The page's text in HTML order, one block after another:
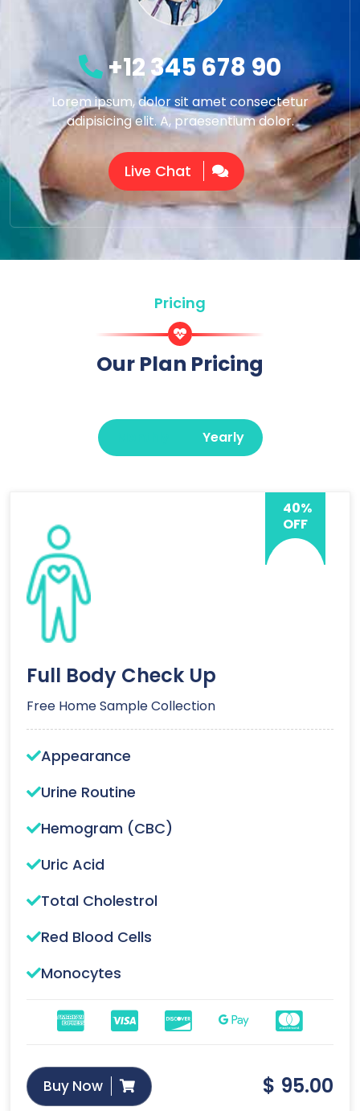
+12 345 678 90
Lorem ipsum, dolor sit amet consectetur
adipisicing elit. A, praesentium dolor.
Live Chat
Pricing
Our Plan Pricing
Yearly
40%
OFF
Full Body Check Up
Free Home Sample Collection
Appearance
Urine Routine
Hemogram (CBC)
Uric Acid
Total Cholestrol
Red Blood Cells
Monocytes
Buy Now $ 95.00